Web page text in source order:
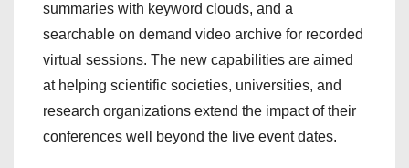
summaries with keyword clouds, and a
searchable on demand video archive for recorded
virtual sessions. The new capabilities are aimed
at helping scientific societies, universities, and
research organizations extend the impact of their
conferences well beyond the live event dates.